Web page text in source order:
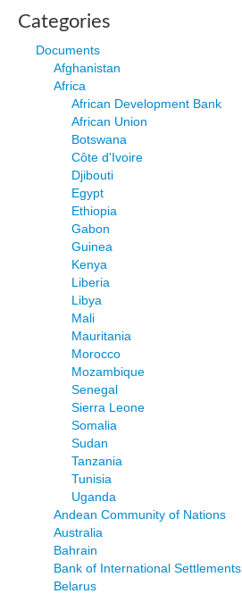
Categories
Documents
Afghanistan
Africa
African Development Bank
African Union
Botswana
Côte d'Ivoire
Djibouti
Egypt
Ethiopia
Gabon
Guinea
Kenya
Liberia
Libya
Mali
Mauritania
Morocco
Mozambique
Senegal
Sierra Leone
Somalia
Sudan
Tanzania
Tunisia
Uganda
Andean Community of Nations
Australia
Bahrain
Bank of International Settlements
Belarus